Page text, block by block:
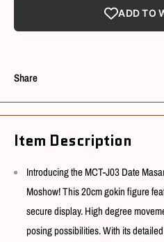
ADD TO
Share
Item Description
Introducing the MCT-J03 Date
Moshow! This 20cm gokin figure
secure display. High degree
posing possibilities. With its